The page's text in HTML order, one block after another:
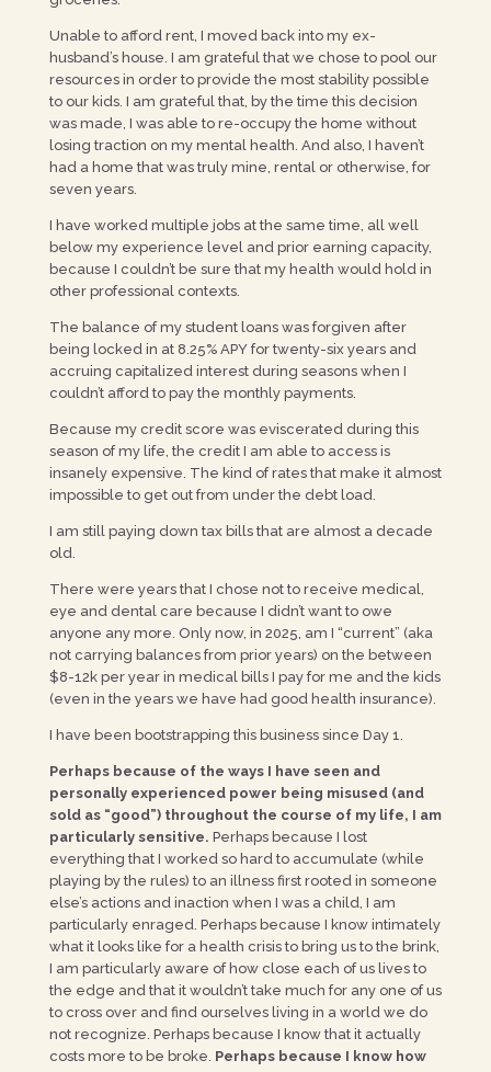
Unable to afford rent, I moved back into my ex-
husband’s house. I am grateful that we chose to pool our
resources in order to provide the most stability possible
to our kids. I am grateful that, by the time this decision
was made, I was able to re-occupy the home without
losing traction on my mental health. And also, I haven’t
had a home that was truly mine, rental or otherwise, for
seven years.
I have worked multiple jobs at the same time, all well
below my experience level and prior earning capacity,
because I couldn’t be sure that my health would hold in
other professional contexts.
The balance of my student loans was forgiven after
being locked in at 8.25% APY for twenty-six years and
accruing capitalized interest during seasons when I
couldn’t afford to pay the monthly payments.
Because my credit score was eviscerated during this
season of my life, the credit I am able to access is
insanely expensive. The kind of rates that make it almost
impossible to get out from under the debt load.
I am still paying down tax bills that are almost a decade
old.
There were years that I chose not to receive medical,
eye and dental care because I didn’t want to owe
anyone any more. Only now, in 2025, am I “current” (aka
not carrying balances from prior years) on the between
$8-12k per year in medical bills I pay for me and the kids
(even in the years we have had good health insurance).
I have been bootstrapping this business since Day 1.
Perhaps because of the ways I have seen and
personally experienced power being misused (and
sold as “good”) throughout the course of my life, I am
particularly sensitive. Perhaps because I lost
everything that I worked so hard to accumulate (while
playing by the rules) to an illness first rooted in someone
else’s actions and inaction when I was a child, I am
particularly enraged. Perhaps because I know intimately
what it looks like for a health crisis to bring us to the brink,
I am particularly aware of how close each of us lives to
the edge and that it wouldn’t take much for any one of us
to cross over and find ourselves living in a world we do
not recognize. Perhaps because I know that it actually
costs more to be broke. Perhaps because I know how